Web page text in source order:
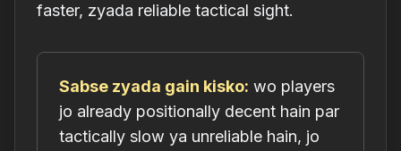
faster, zyada reliable tactical sight.
Sabse zyada gain kisko: wo players
jo already positionally decent hain par
tactically slow ya unreliable hain, jo